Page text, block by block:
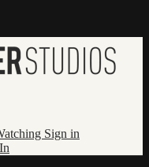
Sign in